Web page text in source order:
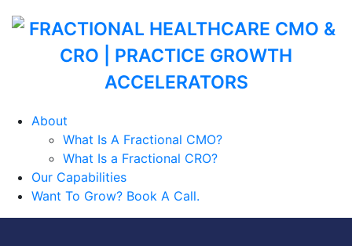
About
What Is A Fractional CMO?
What Is a Fractional CRO?
Our Capabilities
Want To Grow? Book A Call.